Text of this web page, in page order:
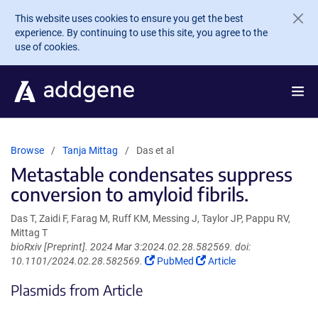
Skip to main content
This website uses cookies to ensure you get the best
experience. By continuing to use this site, you agree to the
use of cookies.
Browse Tanja Mittag Das et al
Metastable condensates suppress
conversion to amyloid fibrils.
Das T, Zaidi F, Farag M, Ruff KM, Messing J, Taylor JP, Pappu RV,
Mittag T
bioRxiv [Preprint]. 2024 Mar 3:2024.02.28.582569. doi:
10.1101/2024.02.28.582569.
(Link
PubMed
(Link
Article
Plasmids from Article